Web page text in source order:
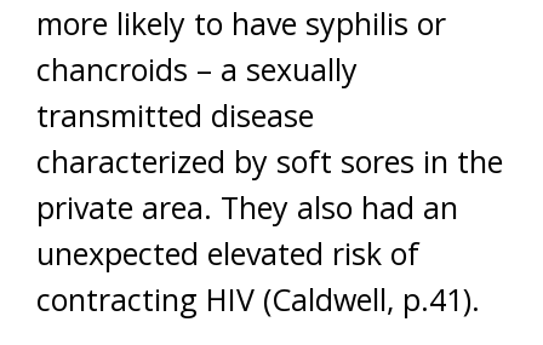
more likely to have syphilis or
chancroids – a sexually
transmitted disease
characterized by soft sores in the
private area. They also had an
unexpected elevated risk of
contracting HIV (Caldwell, p.41).